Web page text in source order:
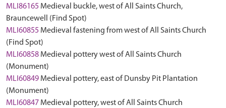
MLI86165 Medieval buckle, west of All Saints Church,
Brauncewell (Find Spot)
MLI60855 Medieval fastening from west of All Saints Church
(Find Spot)
MLI60858 Medieval pottery west of All Saints Church
(Monument)
MLI60849 Medieval pottery, east of Dunsby Pit Plantation
(Monument)
MLI60847 Medieval pottery, west of All Saints Church